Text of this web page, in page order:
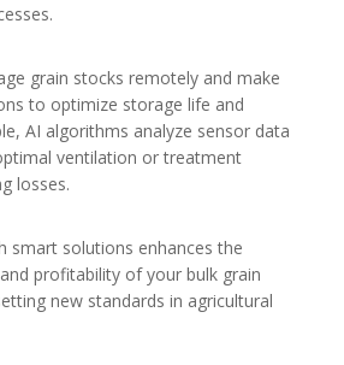
grain stocks remotely and make
to optimize storage life and
AI algorithms analyze sensor data
ventilation or treatment
losses.
smart solutions enhances the
profitability of your bulk grain
new standards in agricultural